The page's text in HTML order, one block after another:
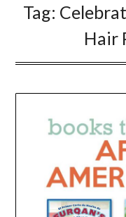
Tag:
Hair